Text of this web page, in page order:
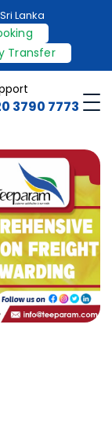
Sri Lanka
Transfer
3790 7773